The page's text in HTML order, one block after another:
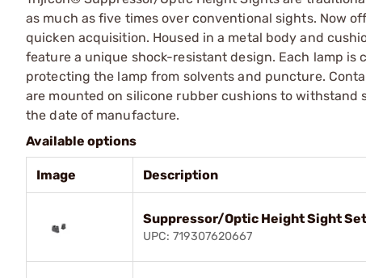
as much as five times over conventional sights. Now
quicken acquisition. Housed in a metal body and
feature a unique shock-resistant design. Each lamp
protecting the lamp from solvents and puncture.
are mounted on silicone rubber cushions to withstand
the date of manufacture.
Available options
Image Description
Suppressor/Optic Height Sight
UPC: 719307620667